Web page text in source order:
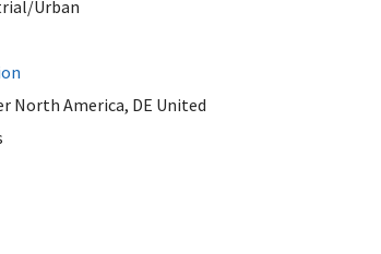
Urban
North America, DE United